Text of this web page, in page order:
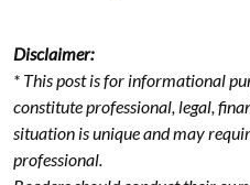
Disclaimer:
* This post is for informational
constitute professional, legal,
situation is unique and may
professional.